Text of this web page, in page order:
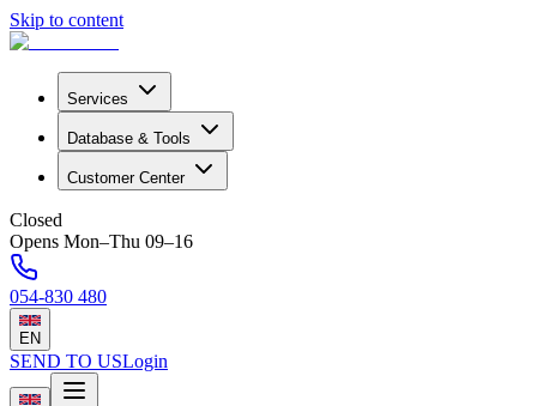
Skip to content
Services
Database & Tools
Customer Center
Closed
Opens Mon–Thu 09–16
054-830 480
EN
SEND TO USLogin